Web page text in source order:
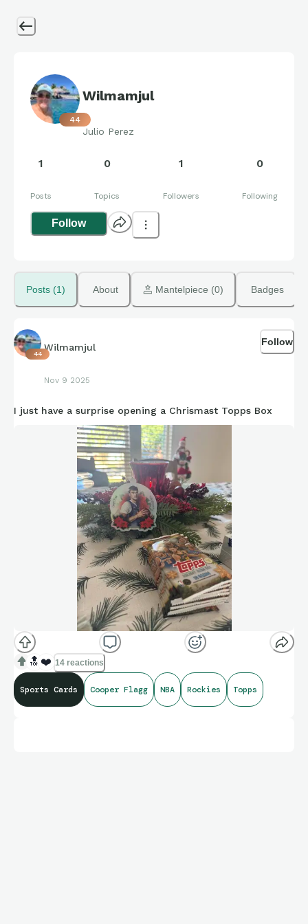
44
Wilmamjul
Julio Perez
1
Posts
0
Topics
1
Followers
0
Following
Follow
Posts (1) About Mantelpiece (0) Badges
44
Wilmamjul
Nov 9 2025
Follow
I just have a surprise opening a Chrismast Topps Box
🔝 ❤️ 14 reactions
Sports Cards Cooper Flagg NBA Rockies Topps